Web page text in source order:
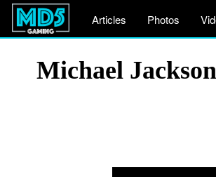
Articles Photos
Michael